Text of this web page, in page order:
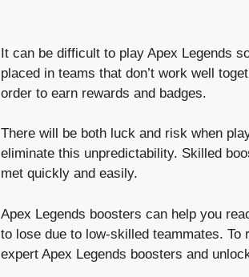
It can be difficult to play Apex Legends
placed in teams that don’t work well
order to earn rewards and badges.
There will be both luck and risk when
eliminate this unpredictability. Skilled
met quickly and easily.
Apex Legends boosters can help you
to lose due to low-skilled teammates. To
expert Apex Legends boosters and